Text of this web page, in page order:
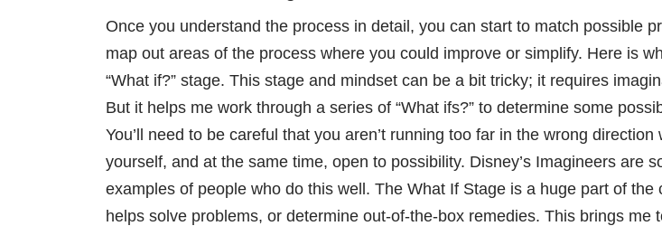
Once you understand the process in detail, you can start to match possible
map out areas of the process where you could improve or simplify. Here is
“What if?” stage. This stage and mindset can be a bit tricky; it requires
But it helps me work through a series of “What ifs?” to determine some
You’ll need to be careful that you aren’t running too far in the wrong
yourself, and at the same time, open to possibility. Disney’s Imagineers are
examples of people who do this well. The What If Stage is a huge part of the
helps solve problems, or determine out-of-the-box remedies. This brings me